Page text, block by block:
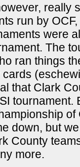
really
run by
were
The
ran things
cards
that Clark
down, but
County
more.